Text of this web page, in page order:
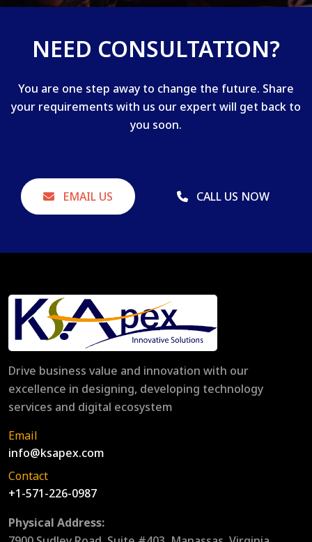
NEED CONSULTATION?
You are one step away to change the future. Share
your requirements with us our expert will get back to
you soon.
EMAIL US CALL US NOW
Drive business value and innovation with our
excellence in designing, developing technology
services and digital ecosystem
Email
info@ksapex.com
Contact
+1-571-226-0987
Physical Address: